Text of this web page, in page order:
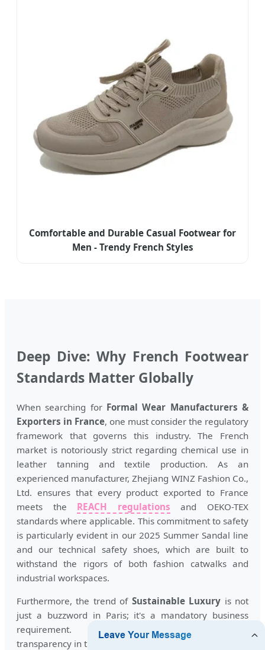
Comfortable and Durable Casual Footwear for
Men - Trendy French Styles
Deep Dive: Why French Footwear
Standards Matter Globally
When searching for Formal Wear Manufacturers &
Exporters in France, one must consider the regulatory
framework that governs this industry. The French
market is notoriously strict regarding chemical use in
leather tanning and textile production. As an
experienced manufacturer, Zhejiang WINZ Fashion Co.,
Ltd. ensures that every product exported to France
meets the REACH regulations and OEKO-TEX
standards where applicable. This commitment to safety
is particularly evident in our 2025 Summer Sandal line
and our technical safety shoes, which are built to
withstand the rigors of both fashion catwalks and
industrial workspaces.
Furthermore, the trend of Sustainable Luxury is not
just a buzzword in Paris; it's a mandatory business
requirement. Exporters must demonstrate
transparency in their supply chain. By maintaining BSCI